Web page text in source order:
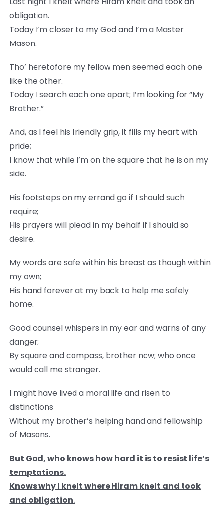
obligation.
Today I’m closer to my God and I’m a Master
Mason.
Tho’ heretofore my fellow men seemed each one
like the other.
Today I search each one apart; I’m looking for “My
Brother.”
And, as I feel his friendly grip, it fills my heart with
pride;
I know that while I’m on the square that he is on my
side.
His footsteps on my errand go if I should such
require;
His prayers will plead in my behalf if I should so
desire.
My words are safe within his breast as though within
my own;
His hand forever at my back to help me safely
home.
Good counsel whispers in my ear and warns of any
danger;
By square and compass, brother now; who once
would call me stranger.
I might have lived a moral life and risen to
distinctions
Without my brother’s helping hand and fellowship
of Masons.
But God, who knows how hard it is to resist life’s
temptations.
Knows why I knelt where Hiram knelt and took
and obligation.